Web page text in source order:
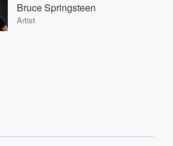
Bruce Springsteen
Artist